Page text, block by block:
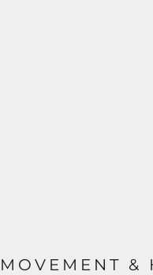
MOVEMENT &